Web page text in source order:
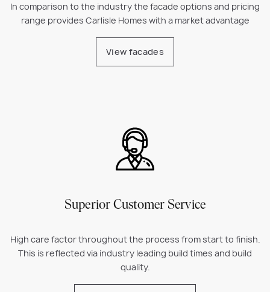
In comparison to the industry the facade options and pricing
range provides Carlisle Homes with a market advantage
View facades
Superior Customer Service
High care factor throughout the process from start to finish.
This is reflected via industry leading build times and build
quality.